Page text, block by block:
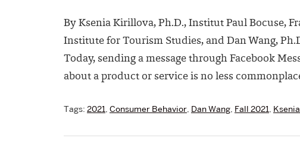
By Ksenia Kirillova, Ph.D., Institut Paul Bocuse,
Institute for Tourism Studies, and Dan Wang,
Today, sending a message through Facebook
about a product or service is no less
Tags: 2021, Consumer Behavior, Dan Wang, Fall 2021,